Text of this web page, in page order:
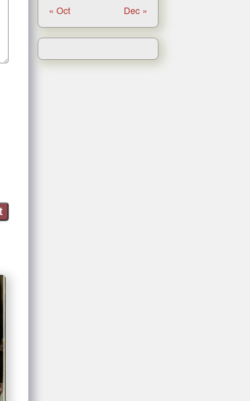
« Oct
Dec »